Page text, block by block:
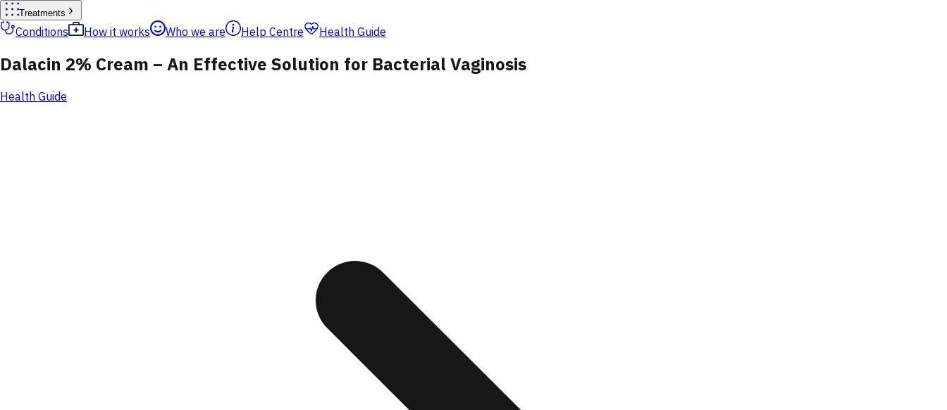
Treatments
Conditions How it works Who we are Help Centre Health Guide
Dalacin 2% Cream – An Effective Solution for Bacterial Vaginosis
Health Guide